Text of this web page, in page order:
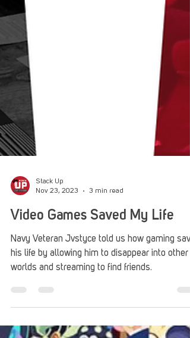
Stack Up
Video Games Saved My Life
Navy Veteran Jvstyce told us how gaming
his life by allowing him to disappear into other